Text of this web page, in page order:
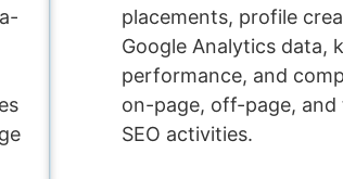
placements, profile
Google Analytics data,
performance, and
on-page, off-page, and
SEO activities.